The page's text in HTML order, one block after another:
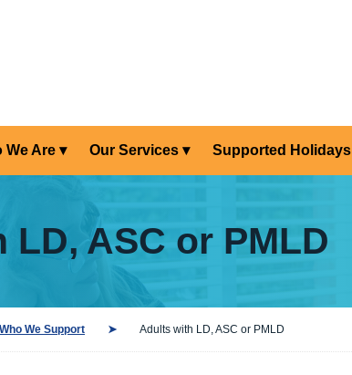
We Are Our Services Supported Holidays
ASC or PMLD
Who We Support Adults with LD, ASC or PMLD